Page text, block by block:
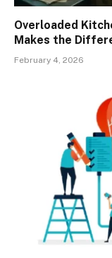
Overloaded
Makes the
February 4, 2026